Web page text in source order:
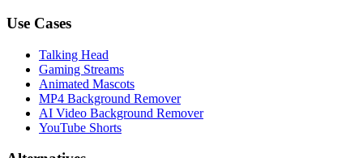
Use Cases
Talking Head
Gaming Streams
Animated Mascots
MP4 Background Remover
AI Video Background Remover
YouTube Shorts